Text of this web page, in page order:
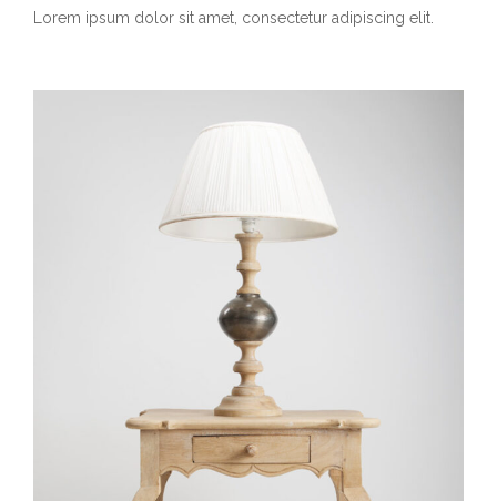
Lorem ipsum dolor sit amet, consectetur adipiscing elit.